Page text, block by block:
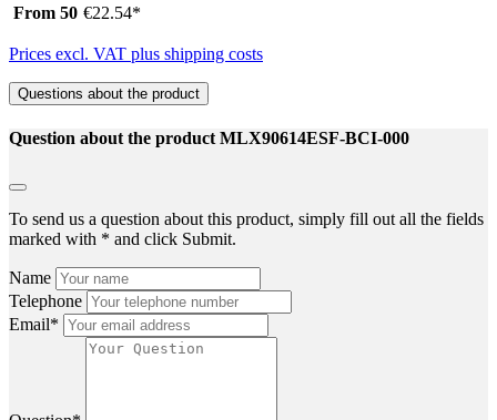
From 50 €22.54*
Prices excl. VAT plus shipping costs
Questions about the product
Question about the product MLX90614ESF-BCI-000
To send us a question about this product, simply fill out all the fields
marked with * and click Submit.
Name
Telephone
Email*